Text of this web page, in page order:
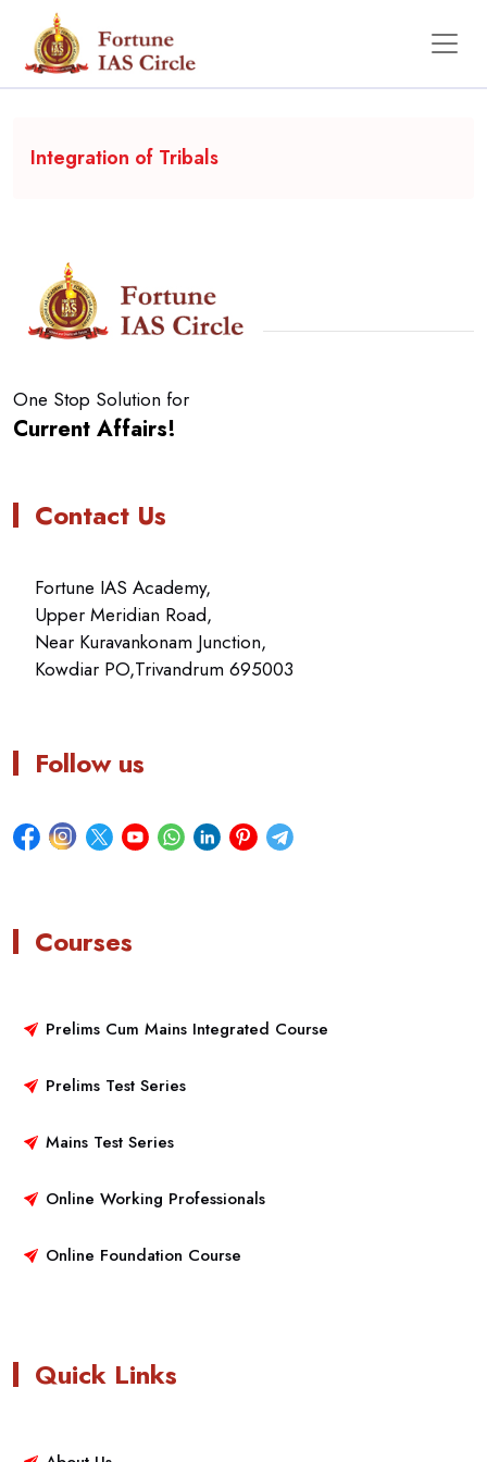
Backgrounder
Integration of Tribals
One Stop Solution for
Current Affairs!
Contact Us
Fortune IAS Academy,
Upper Meridian Road,
Near Kuravankonam Junction,
Kowdiar PO,Trivandrum 695003
Follow us
Courses
Prelims Cum Mains Integrated Course
Prelims Test Series
Mains Test Series
Online Working Professionals
Online Foundation Course
Quick Links